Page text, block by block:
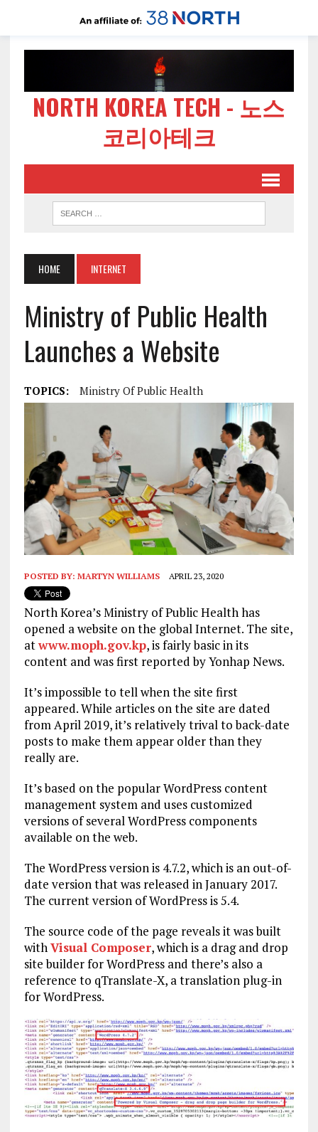
NORTH KOREA TECH - 노스
코리아테크
HOME INTERNET
Ministry of Public Health
Launches a Website
TOPICS: Ministry Of Public Health
POSTED BY: MARTYN WILLIAMS APRIL 23, 2020
North Korea’s Ministry of Public Health has
opened a website on the global Internet. The site,
atwww.moph.gov.kp, is fairly basic in its
content and was first reported by Yonhap News.
It’s impossible to tell when the site first
appeared. While articles on the site are dated
from April 2019, it’s relatively trival to back-date
posts to make them appear older than they
really are.
It’s based on the popular WordPress content
management system and uses customized
versions of several WordPress components
available on the web.
The WordPress version is 4.7.2, which is an out-of-
date version that was released in January 2017.
The current version of WordPress is 5.4.
The source code of the page reveals it was built
withVisual Composer, which is a drag and drop
site builder for WordPress and there’s also a
reference to qTranslate-X, a translation plug-in
for WordPress.